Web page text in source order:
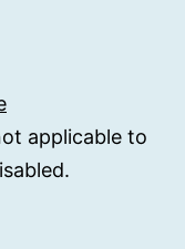
applicable to